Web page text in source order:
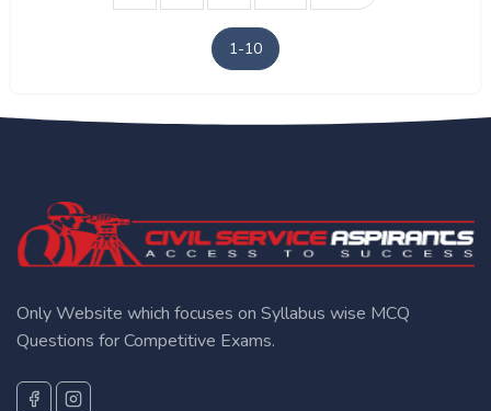
1-10
Only Website which focuses on Syllabus wise MCQ
Questions for Competitive Exams.